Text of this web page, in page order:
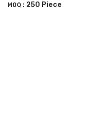
MOQ : 250 Piece